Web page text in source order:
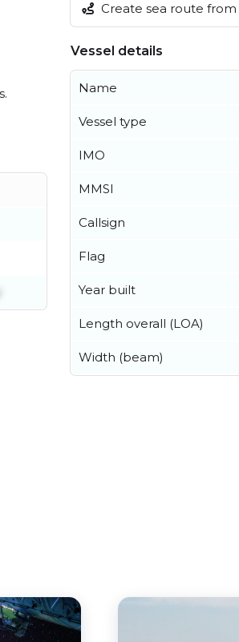
Create sea route from
Vessel details
Name
Vessel type
IMO
MMSI
Callsign
Flag
Year built
Length overall (LOA)
Width (beam)